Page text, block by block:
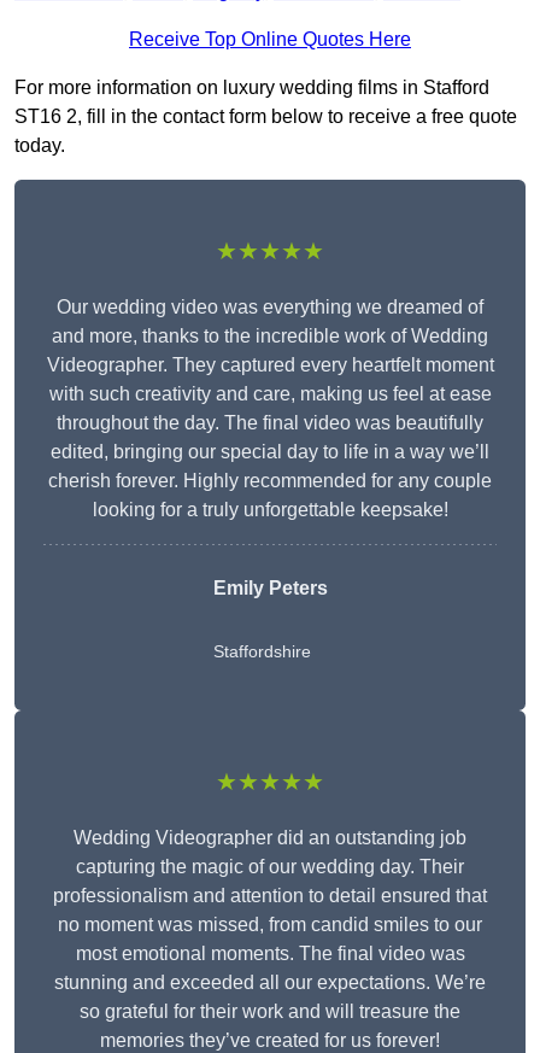
Receive Top Online Quotes Here
For more information on luxury wedding films in Stafford
ST16 2, fill in the contact form below to receive a free quote
today.
★★★★★
Our wedding video was everything we dreamed of
and more, thanks to the incredible work of Wedding
Videographer. They captured every heartfelt moment
with such creativity and care, making us feel at ease
throughout the day. The final video was beautifully
edited, bringing our special day to life in a way we’ll
cherish forever. Highly recommended for any couple
looking for a truly unforgettable keepsake!
Emily Peters
Staffordshire
★★★★★
Wedding Videographer did an outstanding job
capturing the magic of our wedding day. Their
professionalism and attention to detail ensured that
no moment was missed, from candid smiles to our
most emotional moments. The final video was
stunning and exceeded all our expectations. We’re
so grateful for their work and will treasure the
memories they’ve created for us forever!